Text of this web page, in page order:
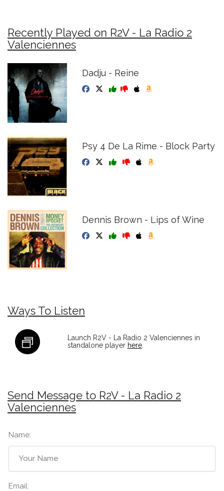
Recently Played on R2V - La Radio 2
Valenciennes
Dadju - Reine
Psy 4 De La Rime - Block Party
Dennis Brown - Lips of Wine
Ways To Listen
Launch R2V - La Radio 2 Valenciennes in
standalone player here.
Send Message to R2V - La Radio 2
Valenciennes
Name:
Email: